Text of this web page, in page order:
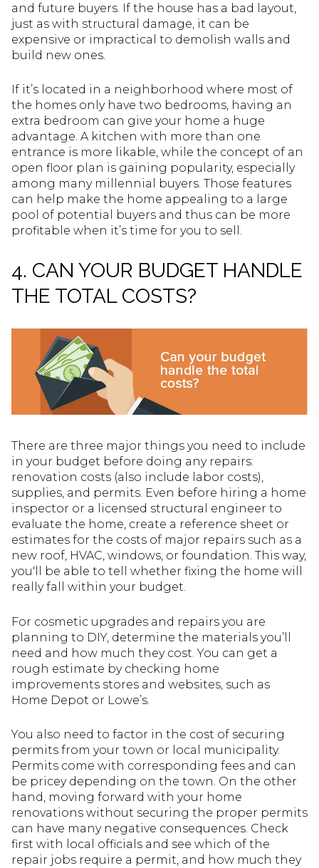
and future buyers. If the house has a bad layout,
just as with structural damage, it can be
expensive or impractical to demolish walls and
build new ones.
If it’s located in a neighborhood where most of
the homes only have two bedrooms, having an
extra bedroom can give your home a huge
advantage. A kitchen with more than one
entrance is more likable, while the concept of an
open floor plan is gaining popularity, especially
among many millennial buyers. Those features
can help make the home appealing to a large
pool of potential buyers and thus can be more
profitable when it’s time for you to sell.
4. CAN YOUR BUDGET HANDLE
THE TOTAL COSTS?
There are three major things you need to include
in your budget before doing any repairs:
renovation costs (also include labor costs),
supplies, and permits. Even before hiring a home
inspector or a licensed structural engineer to
evaluate the home, create a reference sheet or
estimates for the costs of major repairs such as a
new roof, HVAC, windows, or foundation. This way,
you'll be able to tell whether fixing the home will
really fall within your budget.
For cosmetic upgrades and repairs you are
planning to DIY, determine the materials you’ll
need and how much they cost. You can get a
rough estimate by checking home
improvements stores and websites, such as
Home Depot or Lowe’s.
You also need to factor in the cost of securing
permits from your town or local municipality.
Permits come with corresponding fees and can
be pricey depending on the town. On the other
hand, moving forward with your home
renovations without securing the proper permits
can have many negative consequences. Check
first with local officials and see which of the
repair jobs require a permit, and how much they